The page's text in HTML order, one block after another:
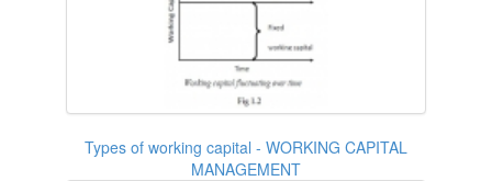
Types of working capital - WORKING CAPITAL
MANAGEMENT